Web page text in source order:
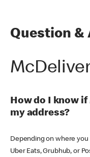
Question &
How do I know
my address?
Depending on where you
Uber Eats, Grubhub, or